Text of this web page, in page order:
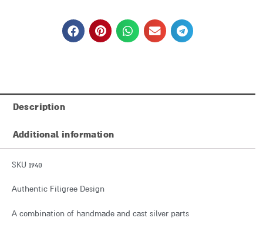
Description
Additional information
SKU 1940
Authentic Filigree Design
A combination of handmade and cast silver parts